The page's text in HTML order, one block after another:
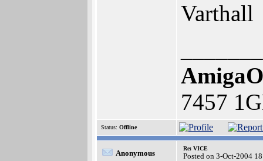
Varthall
7457
Status: Offline
Anonymous
Re: VICE
Posted on 3-Oct-2004